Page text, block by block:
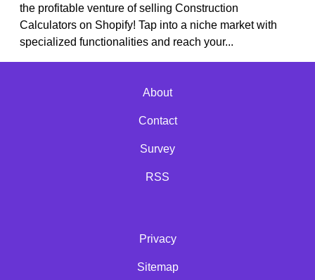
the profitable venture of selling Construction
Calculators on Shopify! Tap into a niche market with
specialized functionalities and reach your...
About
Contact
Survey
RSS
Privacy
Sitemap